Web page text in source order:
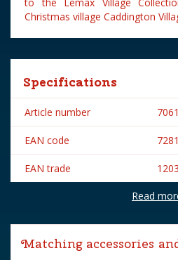
Christmas village Caddington
Specifications
Article number
EAN code
EAN trade
Lemax categories
Year of introduction
Read
Matching accessories